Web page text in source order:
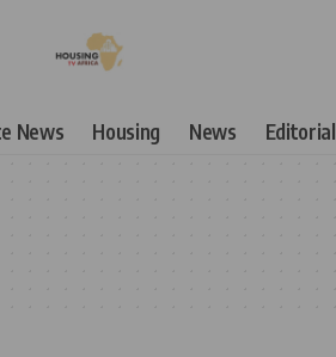
News Housing News Editorial